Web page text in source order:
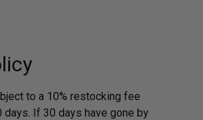
to a 10% restocking fee
If 30 days have gone by